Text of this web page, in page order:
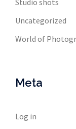
Studio shots
Uncategorized
World of
Meta
Log in